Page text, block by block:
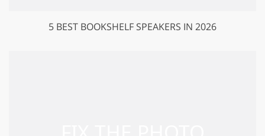
5 BEST BOOKSHELF SPEAKERS IN 2026